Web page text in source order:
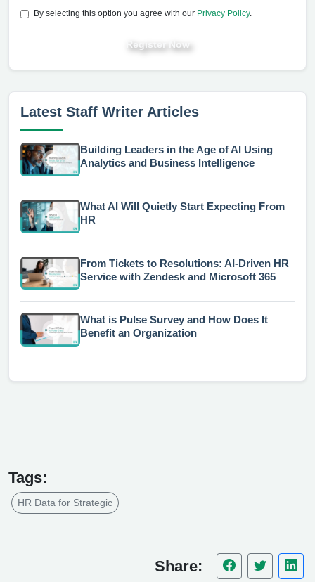
By selecting this option you agree with our Privacy Policy.
Register Now
Latest Staff Writer Articles
Building Leaders in the Age of AI Using
Analytics and Business Intelligence
What AI Will Quietly Start Expecting From
HR
From Tickets to Resolutions: AI-Driven HR
Service with Zendesk and Microsoft 365
What is Pulse Survey and How Does It
Benefit an Organization
Tags:
HR Data for Strategic
Share: